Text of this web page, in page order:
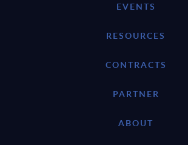
EVENTS
RESOURCES
CONTRACTS
PARTNER
ABOUT